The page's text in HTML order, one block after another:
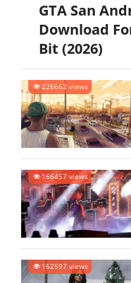
GTA San
Download
Bit (2026)
226662 views
166457 views
162597 views